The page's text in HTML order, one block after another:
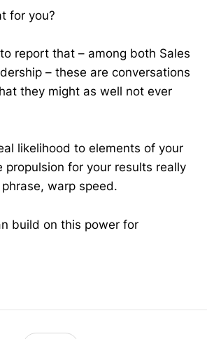
for you?
report that – among both Sales
– these are conversations
they might as well not ever
likelihood to elements of your
propulsion for your results really
warp speed.
build on this power for